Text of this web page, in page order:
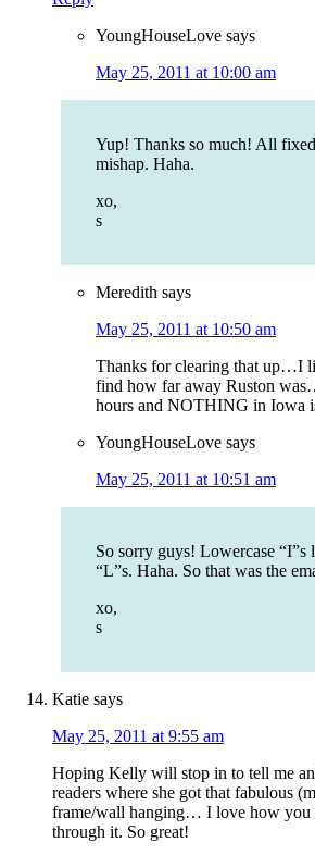
YoungHouseLove says
May 25, 2011 at 10:00 am
Yup! Thanks so much! All
mishap. Haha.
xo,
s
Meredith says
May 25, 2011 at 10:50 am
Thanks for clearing that up…I
find how far away Ruston
hours and NOTHING in Iowa
YoungHouseLove says
May 25, 2011 at 10:51 am
So sorry guys! Lowercase “I”s
“L”s. Haha. So that was the
xo,
s
Katie says
May 25, 2011 at 9:55 am
Hoping Kelly will stop in to tell me
readers where she got that fabulous
frame/wall hanging… I love how you
through it. So great!